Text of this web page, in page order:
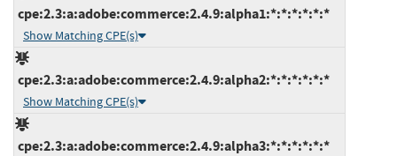
cpe:2.3:a:adobe:commerce:2.4.9:alpha1:*:*:*:*:*:*
Show Matching CPE(s)
cpe:2.3:a:adobe:commerce:2.4.9:alpha2:*:*:*:*:*:*
Show Matching CPE(s)
cpe:2.3:a:adobe:commerce:2.4.9:alpha3:*:*:*:*:*:*